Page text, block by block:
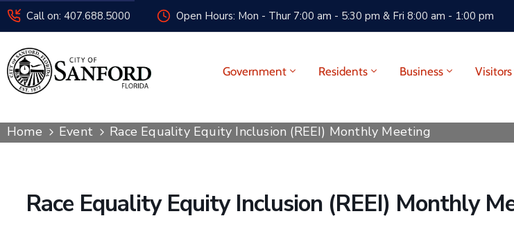
Call on: 407.688.5000 Open Hours: Mon - Thur 7:00 am - 5:30 pm & Fri 8:00 am - 1:00 pm
Government Residents Business Visitors
Home Event Race Equality Equity Inclusion (REEI) Monthly Meeting
Race Equality Equity Inclusion (REEI) Monthly